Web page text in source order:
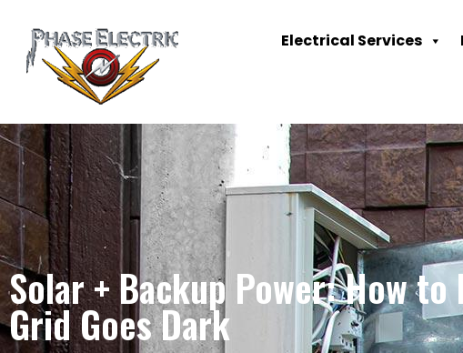
Electrical Services
Solar + Backup Power: How
Grid Goes Dark